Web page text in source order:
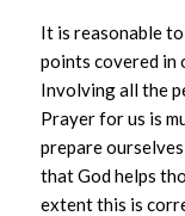
It is reasonable
points covered in
Involving all the
Prayer for us is
prepare
that God helps
extent this is